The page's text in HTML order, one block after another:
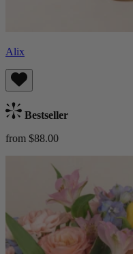
Alix
Bestseller
from $88.00